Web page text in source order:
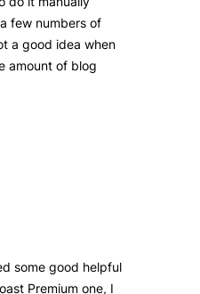
few numbers of
a good idea when
amount of blog
some good helpful
Premium one, I